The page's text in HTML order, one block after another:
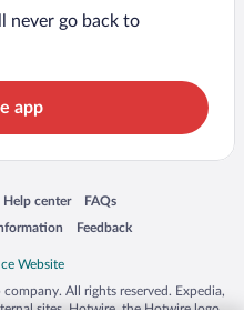
never go back to
app
window
Help center
Opens in a new window
FAQs
Opens in a new window
Feedback
Opens in a new window
All rights reserved. Expedia,
sites. Hotwire, the Hotwire logo,